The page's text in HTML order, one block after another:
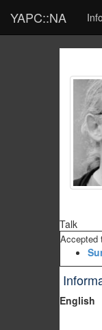
YAPC::NA Info
Talk
Accepted
English